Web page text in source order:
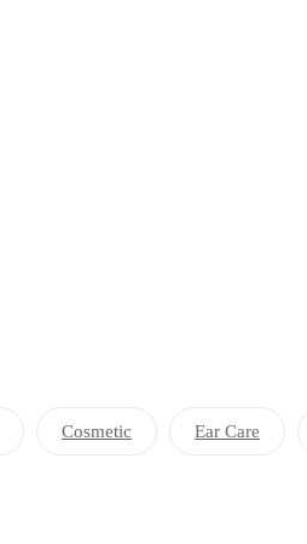
Cosmetic Ear Care